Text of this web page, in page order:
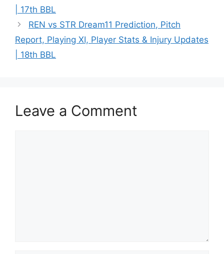
| 17th BBL
REN vs STR Dream11 Prediction, Pitch
Report, Playing XI, Player Stats & Injury Updates
| 18th BBL
Leave a Comment